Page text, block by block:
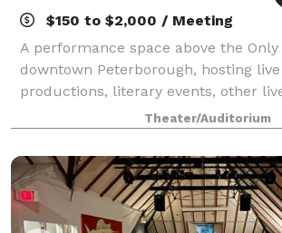
$150 to $2,000 / Meeting
A performance space above the Only
downtown Peterborough, hosting
productions, literary events, other
also weddings/meetings and
Theater/Auditorium